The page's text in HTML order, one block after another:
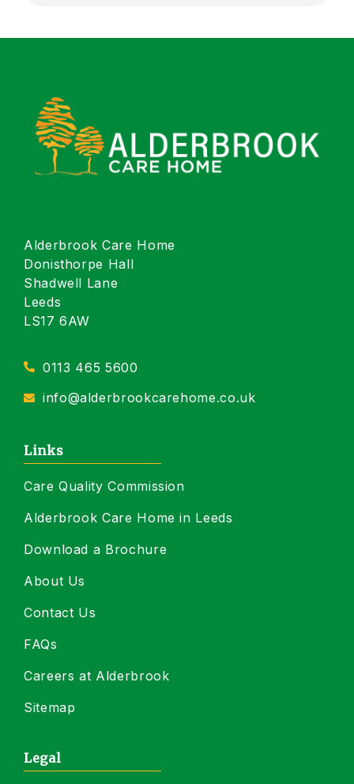
Alderbrook Care Home
Donisthorpe Hall
Shadwell Lane
Leeds
LS17 6AW
0113 465 5600
info@alderbrookcarehome.co.uk
Links
Care Quality Commission
Alderbrook Care Home in Leeds
Download a Brochure
About Us
Contact Us
FAQs
Careers at Alderbrook
Sitemap
Legal